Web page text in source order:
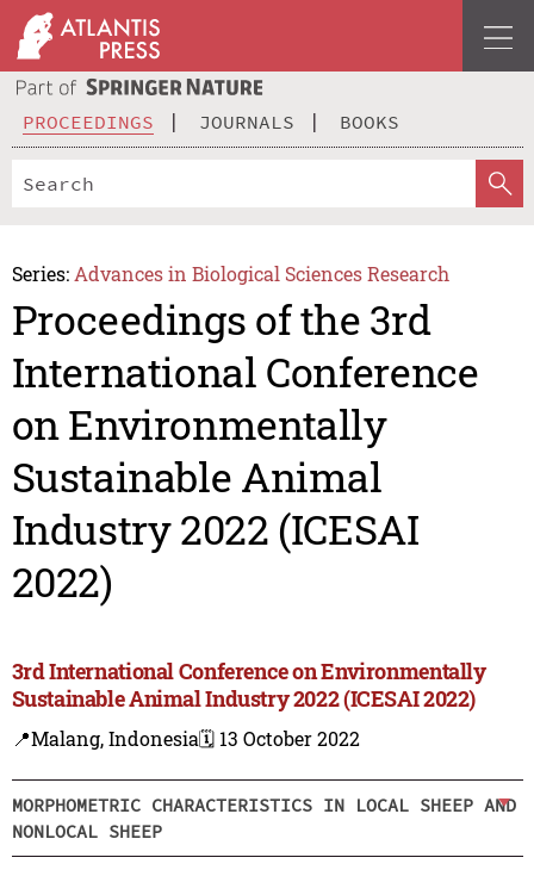
PROCEEDINGS JOURNALS BOOKS
Series: Advances in Biological Sciences Research
Proceedings of the 3rd
International Conference
on Environmentally
Sustainable Animal
Industry 2022 (ICESAI
2022)
3rd International Conference on Environmentally
Sustainable Animal Industry 2022 (ICESAI 2022)
📍Malang, Indonesia🗓️ 13 October 2022
MORPHOMETRIC CHARACTERISTICS IN LOCAL SHEEP AND
NONLOCAL SHEEP